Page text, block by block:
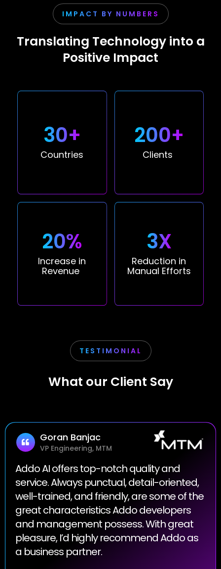
IMPACT BY NUMBERS
Translating Technology into a
Positive Impact
30+
Countries
200+
Clients
20%
Increase in
Revenue
3X
Reduction in
Manual Efforts
TESTIMONIAL
What our Client Say
Goran Banjac
VP Engineering, MTM
Addo AI offers top-notch quality and
service. Always punctual, detail-oriented,
well-trained, and friendly, are some of the
great characteristics Addo developers
and management possess. With great
pleasure, I’d highly recommend Addo as
a business partner.